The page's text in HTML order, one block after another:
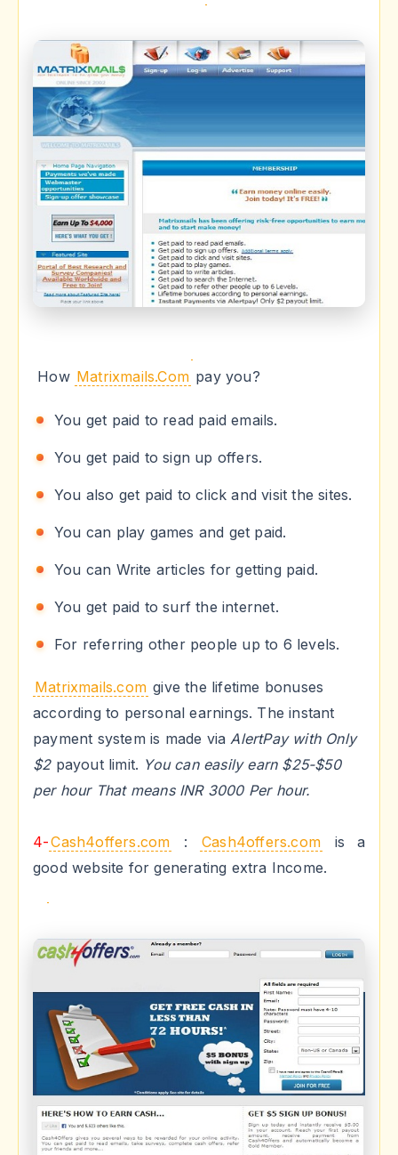
How Matrixmails.Com pay you?
You get paid to read paid emails.
You get paid to sign up offers.
You also get paid to click and visit the sites.
You can play games and get paid.
You can Write articles for getting paid.
You get paid to surf the internet.
For referring other people up to 6 levels.
Matrixmails.com give the lifetime bonuses
according to personal earnings. The instant
payment system is made via AlertPay with Only
$2payout limit. You can easily earn $25-$50
per hour That means INR 3000 Per hour.
4-Cash4offers.com : Cash4offers.com is a
good website for generating extra Income.